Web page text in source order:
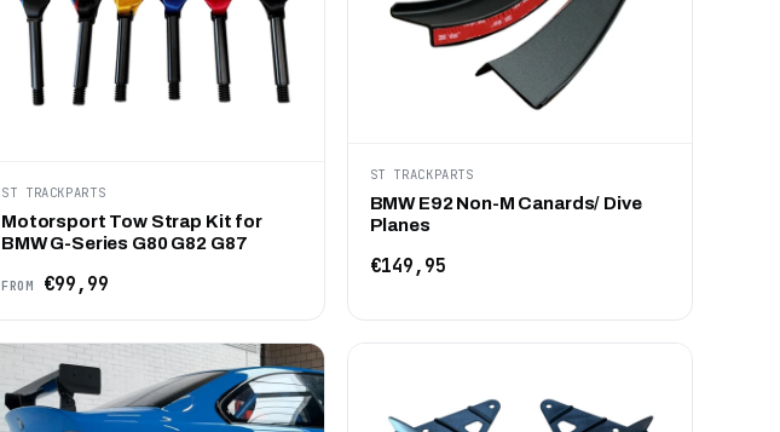
ST TRACKPARTS
Motorsport Tow Strap Kit for
BMW G-Series G80 G82 G87
FROM €99,99
ST TRACKPARTS
BMW E92 Non-M Canards/ Dive
Planes
€149,95